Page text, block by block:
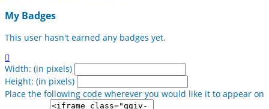
My Badges
This user hasn't earned any badges yet.

Width: (in pixels)
Height: (in pixels)
Place the following code wherever you would like it to appear on